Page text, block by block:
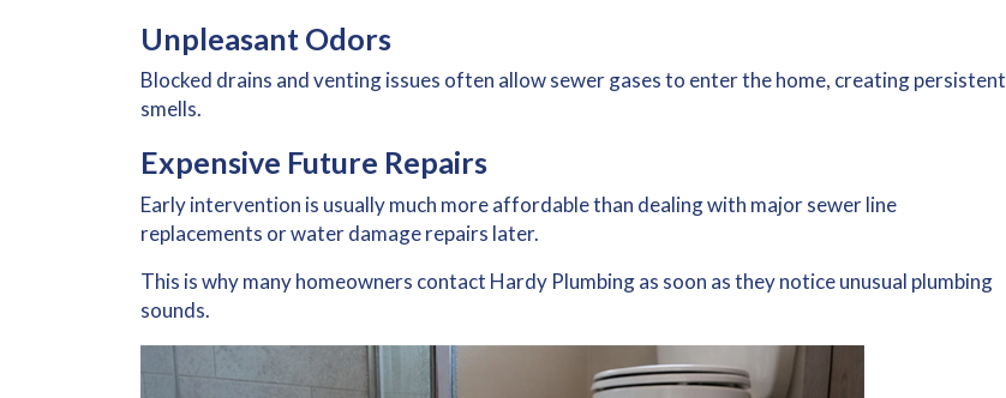
Unpleasant Odors
Blocked drains and venting issues often allow sewer gases to enter the home, creating persistent
smells.
Expensive Future Repairs
Early intervention is usually much more affordable than dealing with major sewer line
replacements or water damage repairs later.
This is why many homeowners contact Hardy Plumbing as soon as they notice unusual plumbing
sounds.